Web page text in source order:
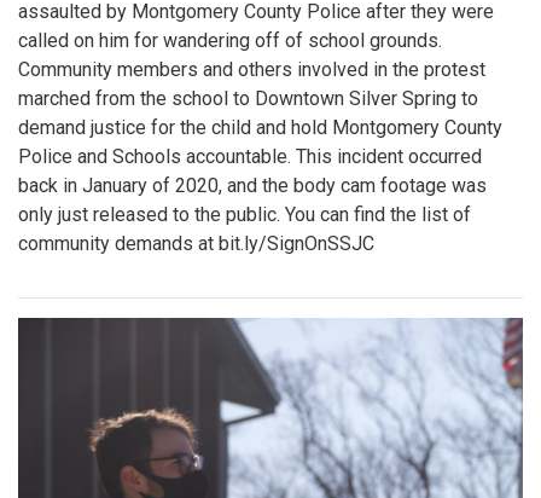
assaulted by Montgomery County Police after they were
called on him for wandering off of school grounds.
Community members and others involved in the protest
marched from the school to Downtown Silver Spring to
demand justice for the child and hold Montgomery County
Police and Schools accountable. This incident occurred
back in January of 2020, and the body cam footage was
only just released to the public. You can find the list of
community demands at bit.ly/SignOnSSJC